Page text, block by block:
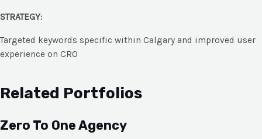
STRATEGY:
Targeted keywords specific within Calgary and improved user
experience on CRO
Related Portfolios
Zero To One Agency